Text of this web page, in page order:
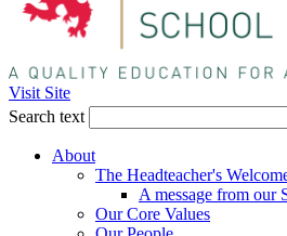
Visit Site
Search text
About
The Headteacher's
A message from our
Our Core Values